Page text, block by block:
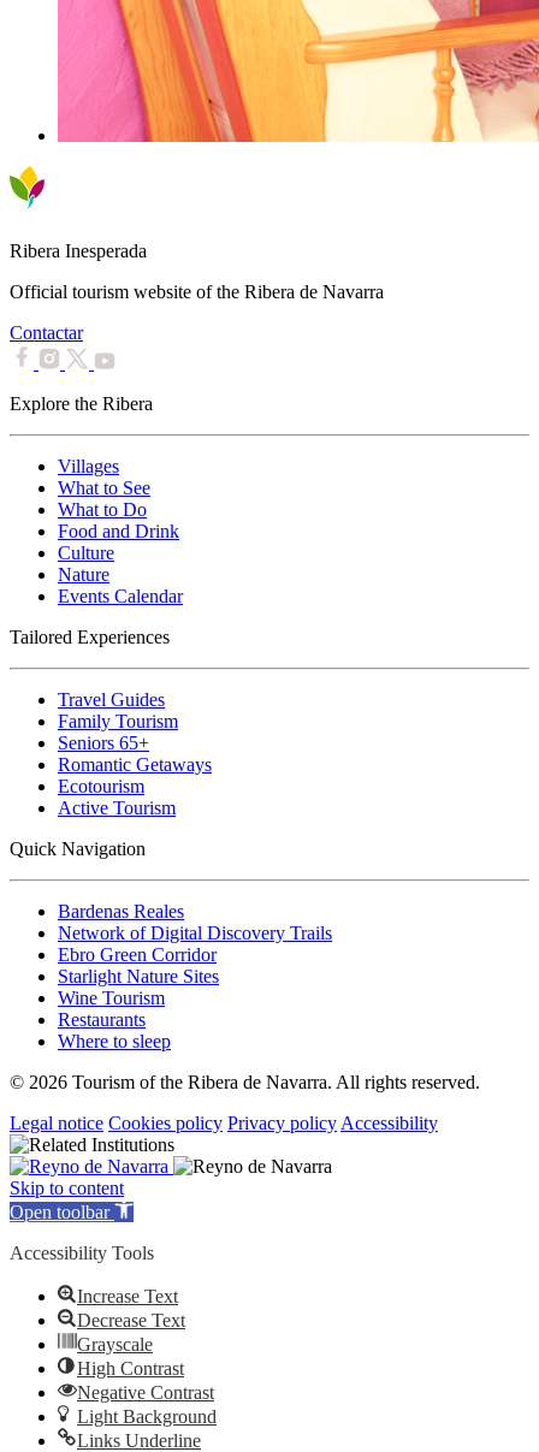
Ribera Inesperada
Official tourism website of the Ribera de Navarra
Contactar
Explore the Ribera
Villages
What to See
What to Do
Food and Drink
Culture
Nature
Events Calendar
Tailored Experiences
Travel Guides
Family Tourism
Seniors 65+
Romantic Getaways
Ecotourism
Active Tourism
Quick Navigation
Bardenas Reales
Network of Digital Discovery Trails
Ebro Green Corridor
Starlight Nature Sites
Wine Tourism
Restaurants
Where to sleep
© 2026 Tourism of the Ribera de Navarra. All rights reserved.
Legal notice Cookies policy Privacy policy Accessibility
Skip to content
Open toolbar
Accessibility Tools
Increase Text
Decrease Text
Grayscale
High Contrast
Negative Contrast
Light Background
Links Underline